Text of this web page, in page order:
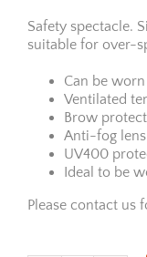
Safety spectacle.
suitable for over-
Can be
Ventilated
Brow
Anti-fog lens
UV400
Ideal to be
Please contact us